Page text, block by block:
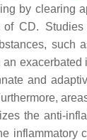
by clearing
CD.
such
exacerbated
and
the anti-
inflammatory